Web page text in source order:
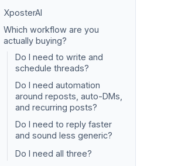
XposterAI
Which workflow are you
actually buying?
Do I need to write and
schedule threads?
Do I need automation
around reposts, auto-DMs,
and recurring posts?
Do I need to reply faster
and sound less generic?
Do I need all three?